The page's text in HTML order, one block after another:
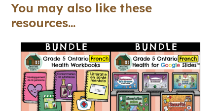
Wall
Posters
quantity
You may also like these
resources...